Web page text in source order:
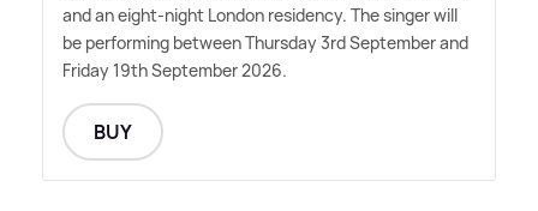
and an eight-night London residency. The singer will
be performing between Thursday 3rd September and
Friday 19th September 2026.
BUY